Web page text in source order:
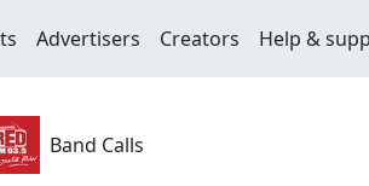
Advertisers Creators Help &
Band Calls